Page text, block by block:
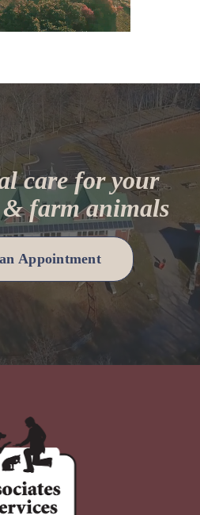
care for your
& farm animals
Appointment